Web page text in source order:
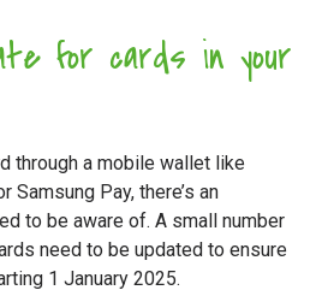
for cards in your
through a mobile wallet like
Samsung Pay, there’s an
to be aware of. A small number
need to be updated to ensure
1 January 2025.